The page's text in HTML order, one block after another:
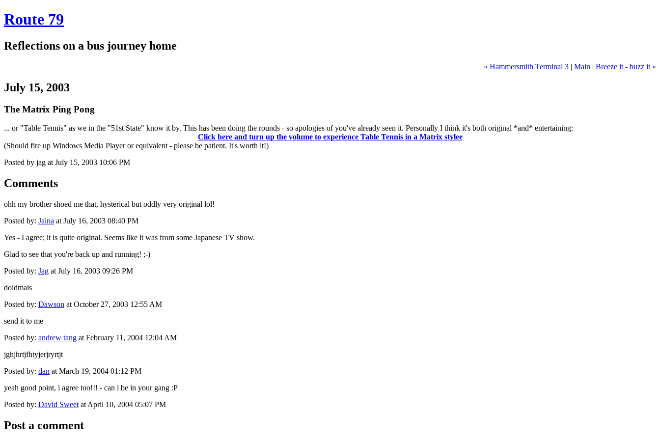
Route 79
Reflections on a bus journey home
« Hammersmith Terminal 3 | Main | Breeze it - buzz it »
July 15, 2003
The Matrix Ping Pong
... or "Table Tennis" as we in the "51st State" know it by. This has been doing the rounds - so apologies of you've already seen it. Personally I think it's both original *and* entertaining:
Click here and turn up the volume to experience Table Tennis in a Matrix stylee
(Should fire up Windows Media Player or equivalent - please be patient. It's worth it!)
Posted by jag at July 15, 2003 10:06 PM
Comments
ohh my brother shoed me that, hysterical but oddly very original lol!
Posted by: Jaina at July 16, 2003 08:40 PM
Yes - I agree; it is quite original. Seems like it was from some Japanese TV show.
Glad to see that you're back up and running! ;-)
Posted by: Jag at July 16, 2003 09:26 PM
doidmais
Posted by: Dawson at October 27, 2003 12:55 AM
send it to me
Posted by: andrew tang at February 11, 2004 12:04 AM
jghjhrtjfhtyjerjryrtjt
Posted by: dan at March 19, 2004 01:12 PM
yeah good point, i agree too!!! - can i be in your gang :P
Posted by: David Sweet at April 10, 2004 05:07 PM
Post a comment